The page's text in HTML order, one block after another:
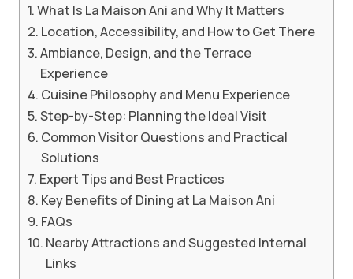
What Is La Maison Ani and Why It Matters
Location, Accessibility, and How to Get There
Ambiance, Design, and the Terrace
Experience
Cuisine Philosophy and Menu Experience
Step-by-Step: Planning the Ideal Visit
Common Visitor Questions and Practical
Solutions
Expert Tips and Best Practices
Key Benefits of Dining at La Maison Ani
FAQs
Nearby Attractions and Suggested Internal
Links